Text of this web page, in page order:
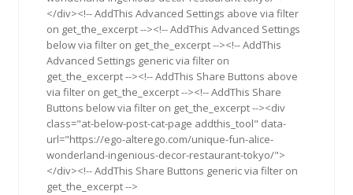
</div><!-- AddThis Advanced Settings above via filter
on get_the_excerpt --><!-- AddThis Advanced Settings
below via filter on get_the_excerpt --><!-- AddThis
Advanced Settings generic via filter on
get_the_excerpt --><!-- AddThis Share Buttons above
via filter on get_the_excerpt --><!-- AddThis Share
Buttons below via filter on get_the_excerpt --><div
class="at-below-post-cat-page addthis_tool" data-
url="https://ego-alterego.com/unique-fun-alice-
wonderland-ingenious-decor-restaurant-tokyo/">
</div><!-- AddThis Share Buttons generic via filter on
get_the_excerpt -->